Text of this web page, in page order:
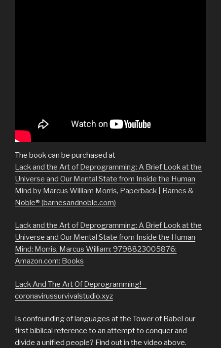
The book can be purchased at
Lack and the Art of Deprogramming: A Brief Look at the
Universe and Our Mental State from Inside the Human
Mind by Marcus William Morris, Paperback | Barnes &
Noble® (barnesandnoble.com)
Lack and the Art of Deprogramming: A Brief Look at the
Universe and Our Mental State from Inside the Human
Mind: Morris, Marcus William: 9798823005876:
Amazon.com: Books
Lack And The Art Of Deprogramming! –
coronavirussurvivalstudio.xyz
Is confounding of languages at the Tower of Babel our
first biblical reference to an attempt to conquer and
divide a unified people? Find out in the video above.